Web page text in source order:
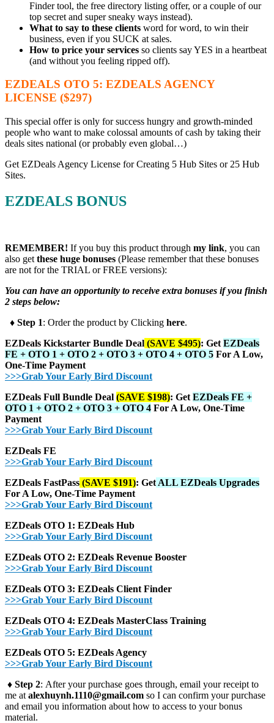
Finder tool, the free directory listing offer, or a couple of our
top secret and super sneaky ways instead).
What to say to these clients word for word, to win their
business, even if you SUCK at sales.
How to price your services so clients say YES in a heartbeat
(and without you feeling ripped off).
EZDEALS OTO 5: EZDEALS AGENCY
LICENSE ($297)
This special offer is only for success hungry and growth-minded
people who want to make colossal amounts of cash by taking their
deals sites national (or probably even global…)
Get EZDeals Agency License for Creating 5 Hub Sites or 25 Hub
Sites.
EZDEALS BONUS
REMEMBER! If you buy this product through my link, you can
also get these huge bonuses (Please remember that these bonuses
are not for the TRIAL or FREE versions):
You can have an opportunity to receive extra bonuses if you finish
2 steps below:
♦ Step 1: Order the product by Clicking here.
EZDeals Kickstarter Bundle Deal (SAVE $495): Get EZDeals
FE + OTO 1 + OTO 2 + OTO 3 + OTO 4 + OTO 5 For A Low,
One-Time Payment
>>>Grab Your Early Bird Discount
EZDeals Full Bundle Deal (SAVE $198): Get EZDeals FE +
OTO 1 + OTO 2 + OTO 3 + OTO 4 For A Low, One-Time
Payment
>>>Grab Your Early Bird Discount
EZDeals FE
>>>Grab Your Early Bird Discount
EZDeals FastPass (SAVE $191): Get ALL EZDeals Upgrades
For A Low, One-Time Payment
>>>Grab Your Early Bird Discount
EZDeals OTO 1: EZDeals Hub
>>>Grab Your Early Bird Discount
EZDeals OTO 2: EZDeals Revenue Booster
>>>Grab Your Early Bird Discount
EZDeals OTO 3: EZDeals Client Finder
>>>Grab Your Early Bird Discount
EZDeals OTO 4: EZDeals MasterClass Training
>>>Grab Your Early Bird Discount
EZDeals OTO 5: EZDeals Agency
>>>Grab Your Early Bird Discount
♦ Step 2: After your purchase goes through, email your receipt to
me at alexhuynh.1110@gmail.com so I can confirm your purchase
and email you information about how to access to your bonus
material.